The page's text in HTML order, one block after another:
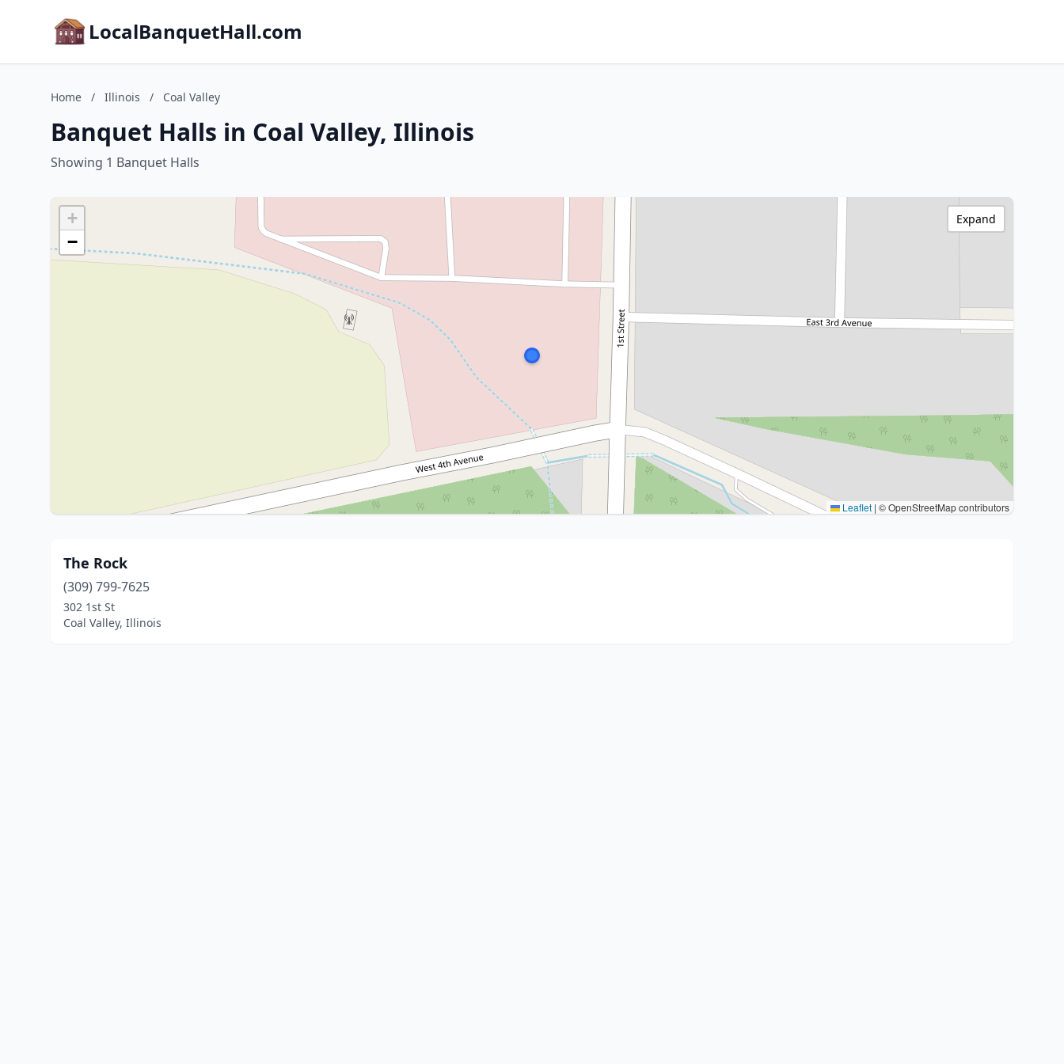
LocalBanquetHall.com
Home / Illinois / Coal Valley
Banquet Halls in Coal Valley, Illinois
Showing 1 Banquet Halls
+
−
Leaflet | © OpenStreetMap contributors
Expand
The Rock
(309) 799-7625
302 1st St
Coal Valley, Illinois